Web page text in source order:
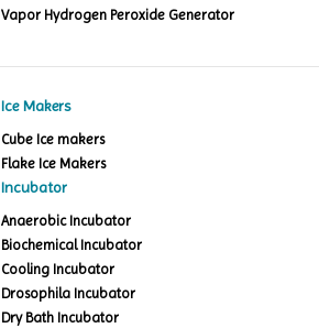
Vapor Hydrogen Peroxide Generator
Ice Makers
Cube Ice makers
Flake Ice Makers
Incubator
Anaerobic Incubator
Biochemical Incubator
Cooling Incubator
Drosophila Incubator
Dry Bath Incubator